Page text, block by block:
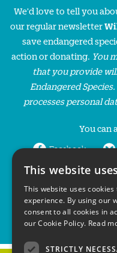
We'd love to tell you
our regular newsletter
save endangered
action or donating. You
that you provide
Endangered
processes personal
You can
Facebook
This website
This website uses
experience. By using our
consent to all cookies in
our Cookie Policy. Read
STRICTLY